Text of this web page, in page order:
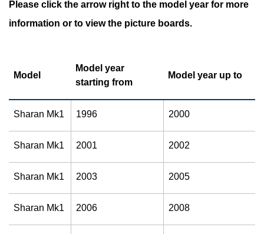
Please click the arrow right to the model year for more
information or to view the picture boards.
Model
Model year
starting from
Model year up to
Sharan Mk1 1996 2000
Sharan Mk1 2001 2002
Sharan Mk1 2003 2005
Sharan Mk1 2006 2008